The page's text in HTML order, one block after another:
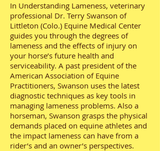
In Understanding Lameness, veterinary
professional Dr. Terry Swanson of
Littleton (Colo.) Equine Medical Center
guides you through the degrees of
lameness and the effects of injury on
your horse’s future health and
serviceability. A past president of the
American Association of Equine
Practitioners, Swanson uses the latest
diagnostic techniques as key tools in
managing lameness problems. Also a
horseman, Swanson grasps the physical
demands placed on equine athletes and
the impact lameness can have from a
rider’s and an owner’s perspectives.